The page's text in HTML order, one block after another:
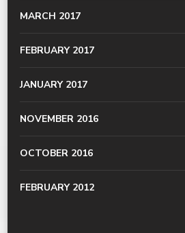
MARCH 2017
FEBRUARY 2017
JANUARY 2017
NOVEMBER 2016
OCTOBER 2016
FEBRUARY 2012